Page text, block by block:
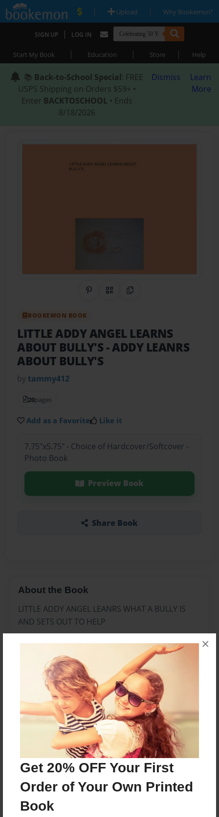
Get 20% OFF Your First
Order of Your Own Printed
Book
×
| Upload | Why Bookemon?
SIGN UP | LOG IN
Start My Book | Education | Store | Help
📚 Back-to-School Special: FREE
USPS Shipping on Orders $59+ •
Enter BACKTOSCHOOL • Ends
8/18/2026
Dismiss
Learn
More
Share on Pinterest
QR CodeCopy Link
BOOKEMON BOOK
LITTLE ADDY ANGEL LEARNS
ABOUT BULLY'S- ADDY LEANRS
ABOUT BULLY'S
by tammy412
20pages
Add as a Favorite Like it
7.75"x5.75" - Choice of Hardcover/Softcover -
Photo Book
Preview Book
Share Book
About the Book
LITTLE ADDY ANGEL LEANRS WHAT A BULLY IS
AND SETS OUT TO HELP
Features & Details
Created
Jan-11-2014
Last updated
Jan-11-2014
7.75"x5.75" - Choice of Hardcover/Softcover - Photo
Book
Theme
Storybook
Privacy